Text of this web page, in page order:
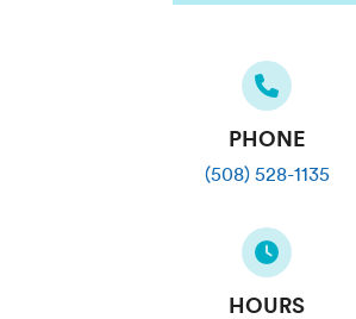
PHONE
(508) 528-1135
HOURS